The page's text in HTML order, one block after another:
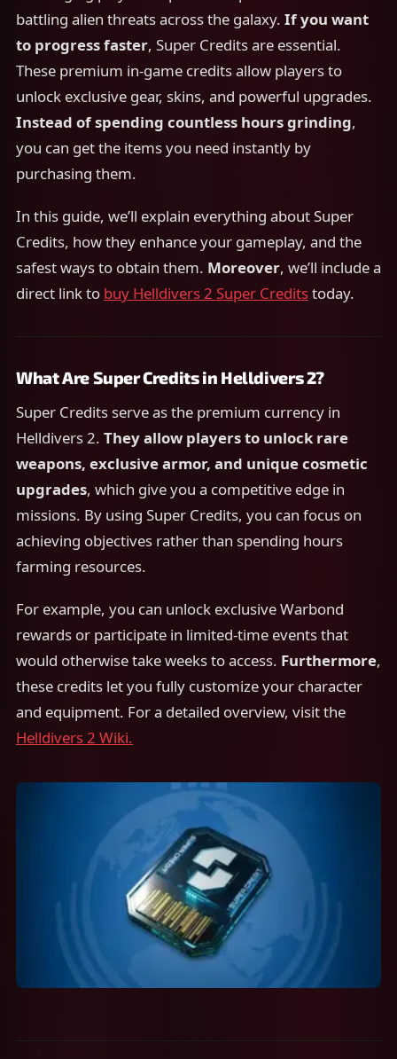
battling alien threats across the galaxy. If you want
to progress faster, Super Credits are essential.
These premium in-game credits allow players to
unlock exclusive gear, skins, and powerful upgrades.
Instead of spending countless hours grinding,
you can get the items you need instantly by
purchasing them.
In this guide, we’ll explain everything about Super
Credits, how they enhance your gameplay, and the
safest ways to obtain them. Moreover, we’ll include a
direct link to buy Helldivers 2 Super Creditstoday.
What Are Super Credits in Helldivers 2?
Super Credits serve as the premium currency in
Helldivers 2. They allow players to unlock rare
weapons, exclusive armor, and unique cosmetic
upgrades, which give you a competitive edge in
missions. By using Super Credits, you can focus on
achieving objectives rather than spending hours
farming resources.
For example, you can unlock exclusive Warbond
rewards or participate in limited-time events that
would otherwise take weeks to access. Furthermore,
these credits let you fully customize your character
and equipment. For a detailed overview, visit the
Helldivers 2 Wiki.